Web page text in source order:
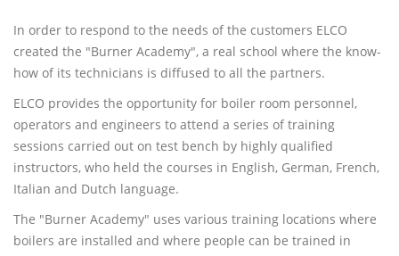
In order to respond to the needs of the customers ELCO
created the "Burner Academy", a real school where the know-
how of its technicians is diffused to all the partners.
ELCO provides the opportunity for boiler room personnel,
operators and engineers to attend a series of training
sessions carried out on test bench by highly qualified
instructors, who held the courses in English, German, French,
Italian and Dutch language.
The "Burner Academy" uses various training locations where
boilers are installed and where people can be trained in